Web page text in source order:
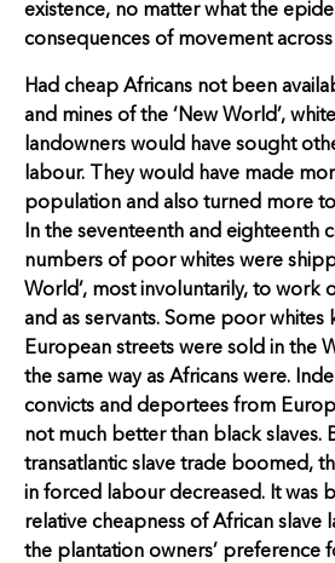
existence, no matter what the
consequences of movement across
Had cheap Africans not been
and mines of the ‘New World’,
landowners would have sought
labour. They would have made
population and also turned more
In the seventeenth and eighteenth
numbers of poor whites were
World’, most involuntarily, to work
and as servants. Some poor
European streets were sold in the
the same way as Africans were.
convicts and deportees from
not much better than black slaves.
transatlantic slave trade boomed,
in forced labour decreased. It was
relative cheapness of African slave
the plantation owners’ preference